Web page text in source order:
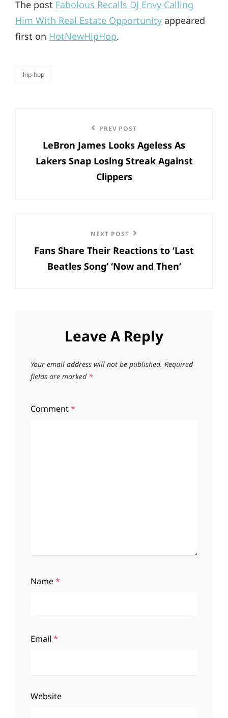
The post Fabolous Recalls DJ Envy Calling
Him With Real Estate Opportunity appeared
first on HotNewHipHop.
categories
hip-hop
navigation
Post
PREV POST
LeBron James Looks Ageless As
Lakers Snap Losing Streak Against
Clippers
Post
NEXT POST
Fans Share Their Reactions to ‘Last
Beatles Song’ ‘Now and Then’
Leave A Reply
Your email address will not be published. Required
fields are marked *
Comment*
Name*
Email *
Website